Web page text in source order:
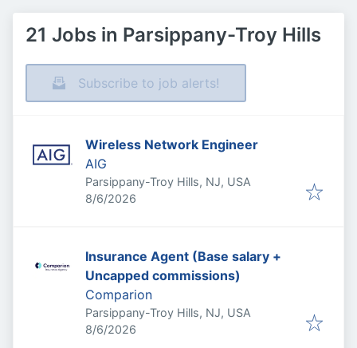
21 Jobs in Parsippany-Troy Hills
Subscribe to job alerts!
Wireless Network Engineer
AIG
Parsippany-Troy Hills, NJ, USA
Published
8/6/2026
Insurance Agent (Base salary +
Uncapped commissions)
Comparion
Parsippany-Troy Hills, NJ, USA
Published
8/6/2026